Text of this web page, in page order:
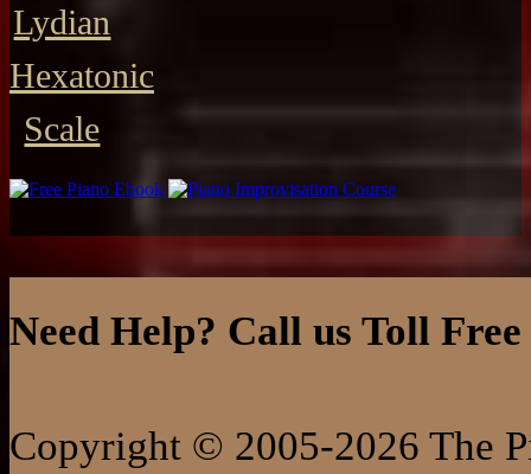
Lydian
Hexatonic
Scale
Need Help? Call us Toll
Copyright © 2005-2026 The